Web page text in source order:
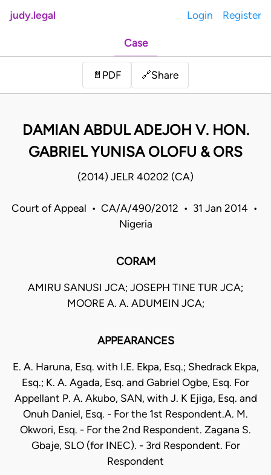
judy.legal Login Register
Case
📄 PDF 🔗Share
DAMIAN ABDUL ADEJOH V. HON.
GABRIEL YUNISA OLOFU & ORS
(2014) JELR 40202 (CA)
Court of Appeal • CA/A/490/2012 • 31 Jan 2014 •
Nigeria
CORAM
AMIRU SANUSI JCA; JOSEPH TINE TUR JCA;
MOORE A. A. ADUMEIN JCA;
APPEARANCES
E. A. Haruna, Esq. with I.E. Ekpa, Esq.; Shedrack Ekpa,
Esq.; K. A. Agada, Esq. and Gabriel Ogbe, Esq. For
Appellant P. A. Akubo, SAN, with J. K Ejiga, Esq. and
Onuh Daniel, Esq. - For the 1st Respondent.A. M.
Okwori, Esq. - For the 2nd Respondent. Zagana S.
Gbaje, SLO (for INEC). - 3rd Respondent. For
Respondent